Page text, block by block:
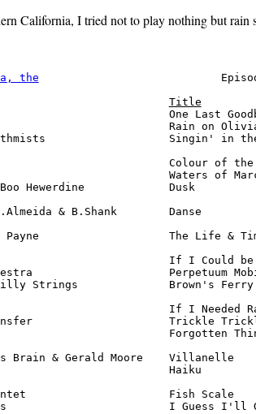
California, I tried not to play nothing but
the
Title
One Last
Rain on
Rhythmists
Colour of
Waters of
& Boo Hewerdine
L.Almeida & B.Shank
Payne                    The Life &
If I Could
Billy Strings              Brown's
If I Needed
Transfer
Brain & Gerald Moore
Haiku
Quintet                      Fish
I Guess I'll